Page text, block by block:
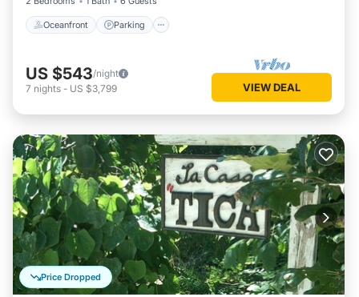
Oceanfront Parking
US $543/night
7 nights - US $3,799 VIEW DEAL
Price Dropped